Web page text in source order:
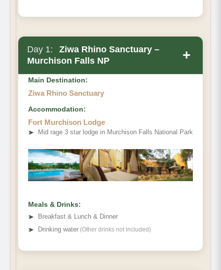
Day 1:
Ziwa Rhino Sanctuary –
Murchison Falls NP
+
Main Destination:
Ziwa Rhino Sanctuary
Accommodation:
Fort Murchison Lodge
➤ Mid rage 3 star lodge in Murchison Falls National Park
Meals & Drinks:
➤
Breakfast & Lunch & Dinner
➤ Drinking water (Other drinks not included)